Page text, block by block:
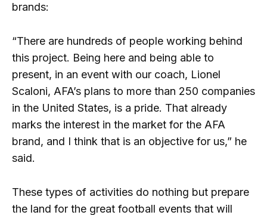
brands:
“There are hundreds of people working behind
this project. Being here and being able to
present, in an event with our coach, Lionel
Scaloni, AFA’s plans to more than 250 companies
in the United States, is a pride. That already
marks the interest in the market for the AFA
brand, and I think that is an objective for us,” he
said.
These types of activities do nothing but prepare
the land for the great football events that will